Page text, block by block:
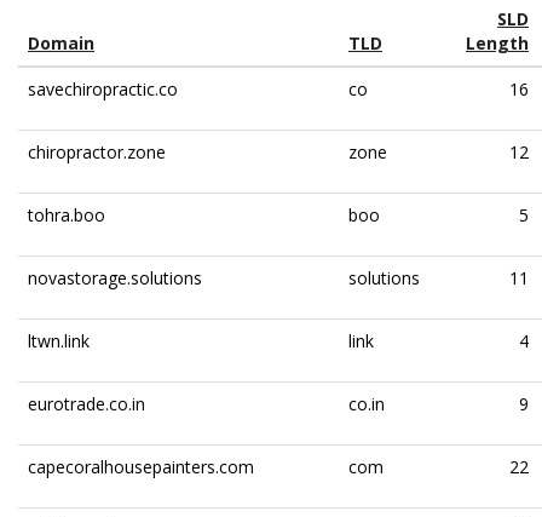
Domain TLD
SLD
Length
savechiropractic.co
co 16
chiropractor.zone zone 12
tohra.boo boo 5
novastorage.solutions solutions 11
ltwn.link link 4
eurotrade.co.in co.in 9
capecoralhousepainters.com com 22